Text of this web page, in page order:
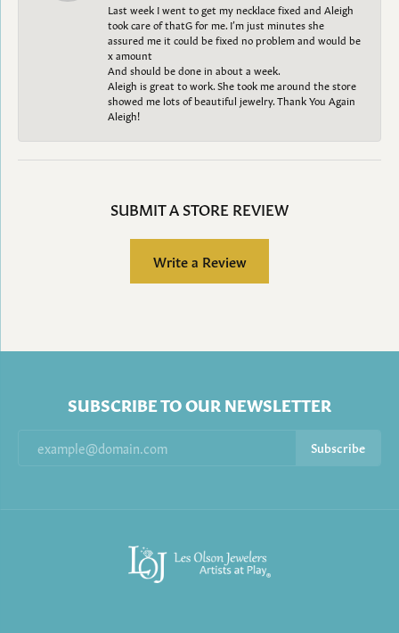
Last week I went to get my necklace fixed and Aleigh
took care of thatG for me. I’m just minutes she
assured me it could be fixed no problem and would be
x amount
And should be done in about a week.
Aleigh is great to work. She took me around the store
showed me lots of beautiful jewelry. Thank You Again
Aleigh!
SUBMIT A STORE REVIEW
Write a Review
SUBSCRIBE TO OUR NEWSLETTER
Subscribe